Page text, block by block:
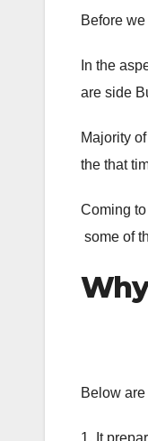
Before
In the
are side
Majority
the that
Coming
some of
Below